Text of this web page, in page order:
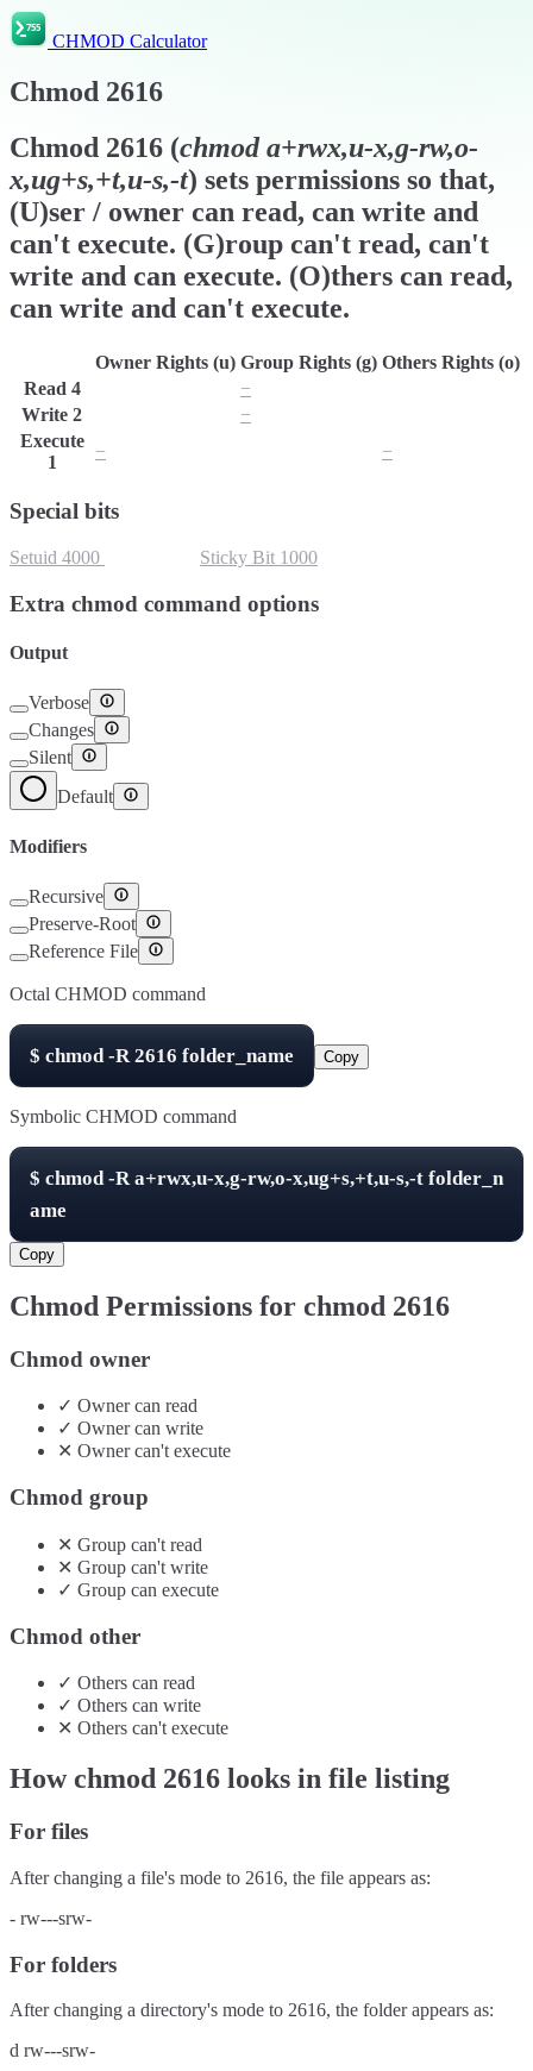
CHMOD Calculator
Chmod 2616
Chmod 2616 (chmoda+rwx,u-x,g-rw,o-
x,ug+s,+t,u-s,-t) sets permissions so that,
(U)ser / owner can read, can write and
can't execute. (G)roup can't read, can't
write and can execute. (O)thers can read,
can write and can't execute.
Owner Rights (u) Group Rights (g) Others Rights (o)
Read 4 −
Write 2 −
Execute
1
− −
Special bits
Setuid 4000 Sticky Bit 1000
Extra chmod command options
Output
Verbose
Changes
Silent
Default
Modifiers
Recursive
Preserve-Root
Reference File
Octal CHMOD command
$ chmod -R2616 folder_name Copy
Symbolic CHMOD command
$ chmod -Ra+rwx,u-x,g-rw,o-x,ug+s,+t,u-s,-t folder_n
ame
Copy
Chmod Permissions for chmod 2616
Chmod owner
✓ Ownercan read
✓ Ownercan write
✕ Ownercan'texecute
Chmod group
✕ Group can't read
✕ Group can't write
✓ Group can execute
Chmod other
✓ Others can read
✓ Others can write
✕ Others can't execute
How chmod 2616 looks in file listing
For files
After changing a file's mode to 2616, the file appears as:
- rw---srw-
For folders
After changing a directory's mode to 2616, the folder appears as:
d rw---srw-